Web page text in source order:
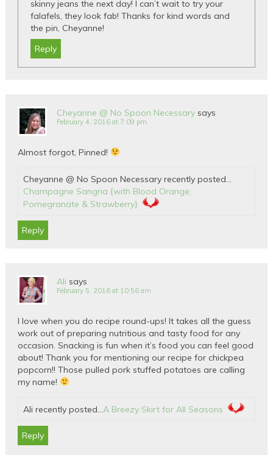
skinny jeans the next day! I can’t wait to try your
falafels, they look fab! Thanks for kind words and
the pin, Cheyanne!
Reply
Cheyanne @ No Spoon Necessary says
February 4, 2016 at 7:09 pm
Almost forgot, Pinned!
Cheyanne @ No Spoon Necessary recently posted…
Champagne Sangria {with Blood Orange,
Pomegranate & Strawberry}
Reply
Ali says
February 5, 2016 at 10:56 am
I love when you do recipe round-ups! It takes all the guess
work out of preparing nutritious and tasty food for any
occasion. Snacking is fun when it’s food you can feel good
about! Thank you for mentioning our recipe for chickpea
popcorn!! Those pulled pork stuffed potatoes are calling
my name!
Ali recently posted…A Breezy Skirt for All Seasons
Reply